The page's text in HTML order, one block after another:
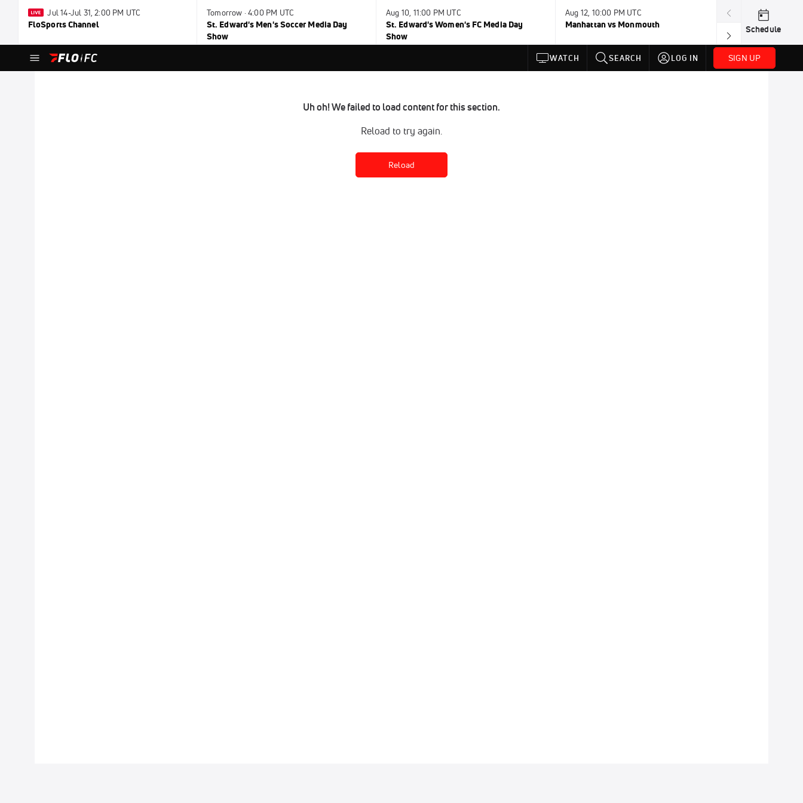
Jul 14-Jul 31, 2:00 PM UTC
FloSports Channel
Tomorrow · 4:00 PM UTC
St. Edward's Men's Soccer Media Day
Show
Aug 10, 11:00 PM UTC
St. Edward's Women's FC Media Day
Show
Aug 12, 10:00 PM UTC
Manhattan vs Monmouth
Aug 12, 11:00
Southern Utah
Schedule
WATCH SEARCH LOG IN SIGN UP
Uh oh! We failed to load content for this section.
Reload to try again.
Reload